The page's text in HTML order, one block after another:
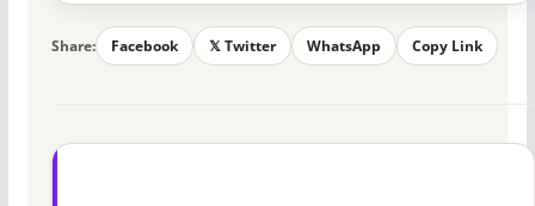
Share: Facebook 𝕏 Twitter WhatsApp Copy Link